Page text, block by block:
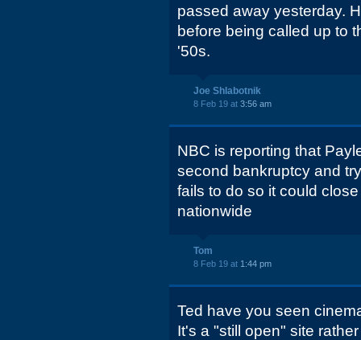
passed away yesterday.
before being called up to
'50s.
Joe Shlabotnik
8 Feb 19 at 3:56 am
NBC is reporting that
second bankruptcy and
fails to do so it could
nationwide
Tom
8 Feb 19 at 1:44 pm
Ted have you seen
It's a "still open" site